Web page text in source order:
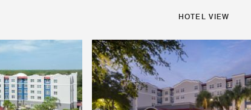
HOTEL VIEW